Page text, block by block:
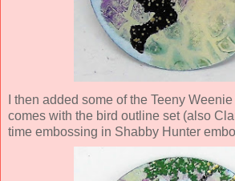
I then added some of the Teeny
comes with the bird outline set (also
time embossing in Shabby Hunter